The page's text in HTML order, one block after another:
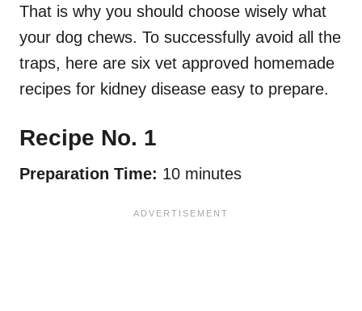
That is why you should choose wisely what
your dog chews. To successfully avoid all the
traps, here are six vet approved homemade
recipes for kidney disease easy to prepare.
Recipe No. 1
Preparation Time: 10 minutes